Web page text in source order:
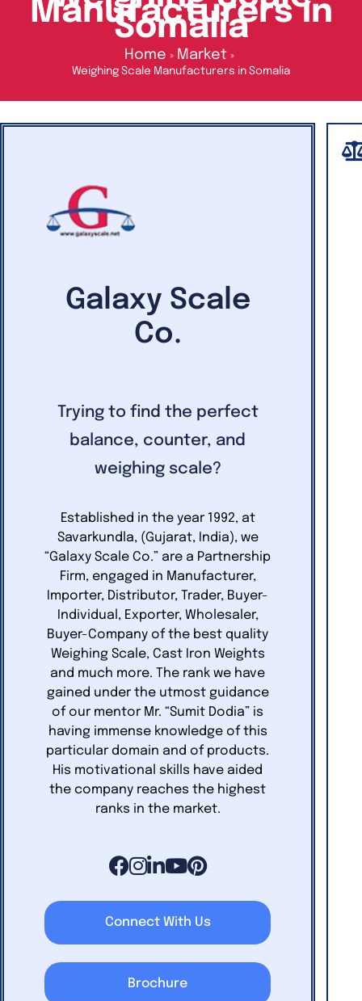
Manufacturers in
Somalia
Home Market
Weighing Scale Manufacturers in Somalia
Galaxy Scale
Co.
Trying to find the perfect
balance, counter, and
weighing scale?
Established in the year 1992, at
Savarkundla, (Gujarat, India), we
“Galaxy Scale Co.” are a Partnership
Firm, engaged in Manufacturer,
Importer, Distributor, Trader, Buyer-
Individual, Exporter, Wholesaler,
Buyer-Company of the best quality
Weighing Scale, Cast Iron Weights
and much more. The rank we have
gained under the utmost guidance
of our mentor Mr. “Sumit Dodia” is
having immense knowledge of this
particular domain and of products.
His motivational skills have aided
the company reaches the highest
ranks in the market.
Connect With Us
Brochure